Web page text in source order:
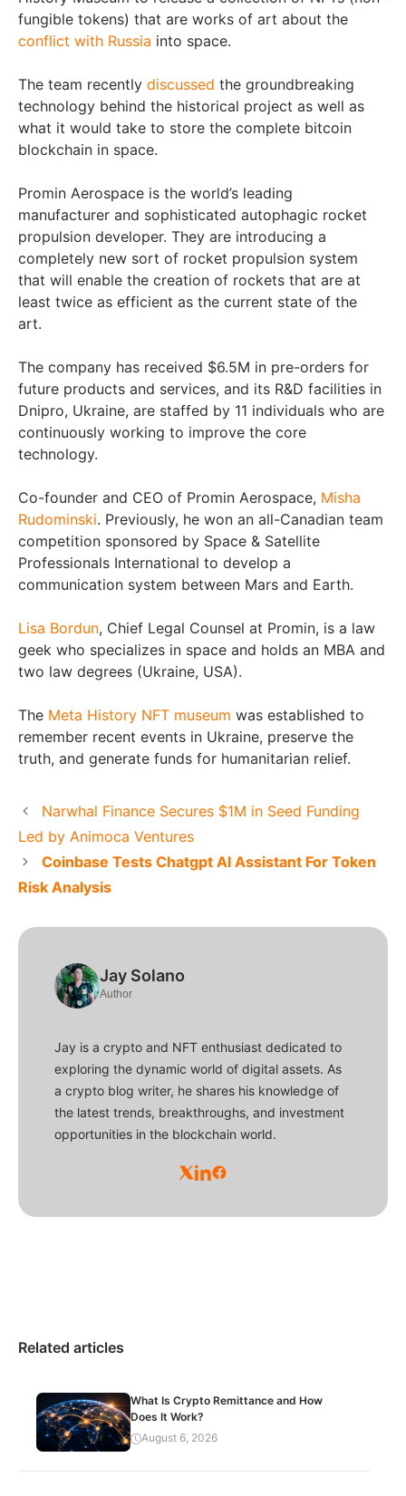
fungible tokens) that are works of art about the
conflict with Russia into space.
The team recently discussed the groundbreaking
technology behind the historical project as well as
what it would take to store the complete bitcoin
blockchain in space.
Promin Aerospace is the world’s leading
manufacturer and sophisticated autophagic rocket
propulsion developer. They are introducing a
completely new sort of rocket propulsion system
that will enable the creation of rockets that are at
least twice as efficient as the current state of the
art.
The company has received $6.5M in pre-orders for
future products and services, and its R&D facilities in
Dnipro, Ukraine, are staffed by 11 individuals who are
continuously working to improve the core
technology.
Co-founder and CEO of Promin Aerospace, Misha
Rudominski. Previously, he won an all-Canadian team
competition sponsored by Space & Satellite
Professionals International to develop a
communication system between Mars and Earth.
Lisa Bordun, Chief Legal Counsel at Promin, is a law
geek who specializes in space and holds an MBA and
two law degrees (Ukraine, USA).
The Meta History NFT museum was established to
remember recent events in Ukraine, preserve the
truth, and generate funds for humanitarian relief.
Narwhal Finance Secures $1M in Seed Funding
Led by Animoca Ventures
Coinbase Tests Chatgpt AI Assistant For Token
Risk Analysis
Jay Solano
Author
Jay is a crypto and NFT enthusiast dedicated to
exploring the dynamic world of digital assets. As
a crypto blog writer, he shares his knowledge of
the latest trends, breakthroughs, and investment
opportunities in the blockchain world.
Related articles
What Is Crypto Remittance and How
Does It Work?
August 6, 2026